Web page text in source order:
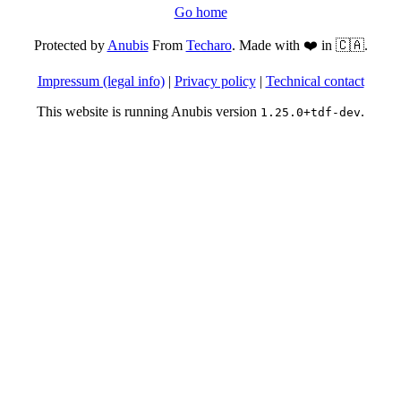
Go home
Protected byAnubisFrom Techaro. Made with ❤️ in 🇨🇦.
Impressum (legal info)| Privacy policy| Technical contact
This website is running Anubis version 1.25.0+tdf-dev.